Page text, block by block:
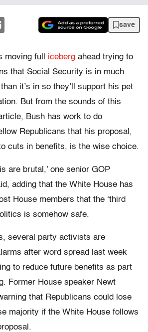
save
moving full iceberg ahead trying to
that Social Security is in much
it’s in so they’ll support his pet
But from the sounds of this
Bush has work to do
Republicans that his proposal,
cuts in benefits, is the wise choice.
are brutal,’ one senior GOP
adding that the White House has
House members that the ‘third
is somehow safe.
several party activists are
after word spread last week
to reduce future benefits as part
Former House speaker Newt
that Republicans could lose
majority if the White House follows